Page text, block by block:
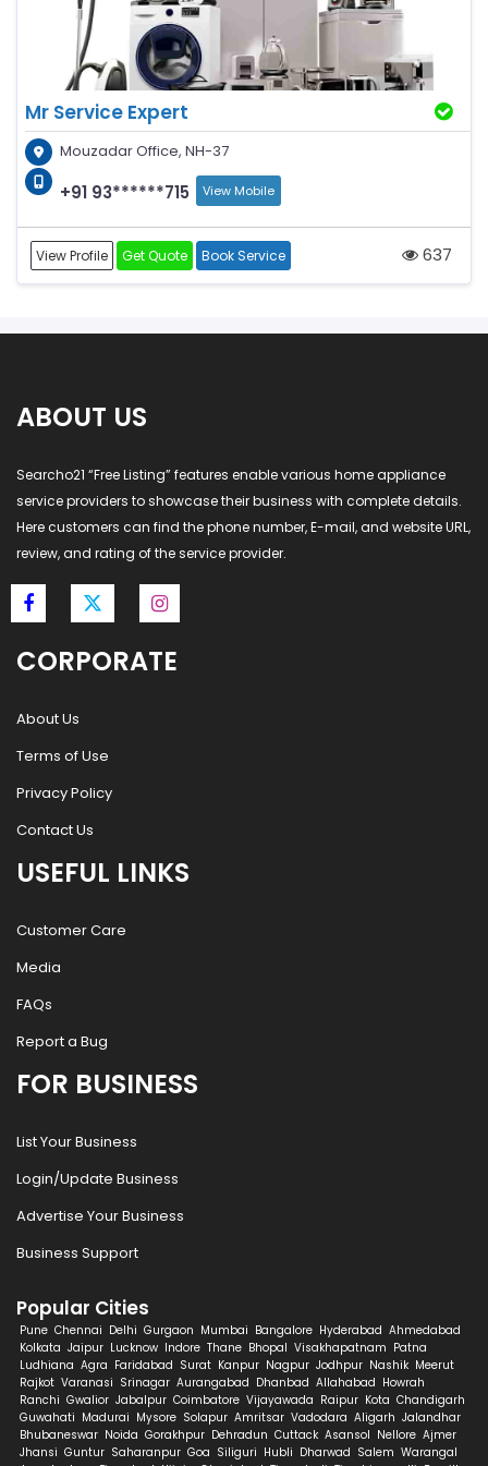
Mr Service Expert
Mouzadar Office, NH-37
+91 93******715 View Mobile
View Profile Get Quote Book Service 637
ABOUT US
Searcho21 “Free Listing” features enable various home appliance
service providers to showcase their business with complete details.
Here customers can find the phone number, E-mail, and website URL,
review, and rating of the service provider.
CORPORATE
About Us
Terms of Use
Privacy Policy
Contact Us
USEFUL LINKS
Customer Care
Media
FAQs
Report a Bug
FOR BUSINESS
List Your Business
Login/Update Business
Advertise Your Business
Business Support
Popular Cities
Pune Chennai Delhi Gurgaon Mumbai Bangalore Hyderabad Ahmedabad
Kolkata Jaipur Lucknow Indore Thane Bhopal Visakhapatnam Patna
Ludhiana Agra Faridabad Surat Kanpur Nagpur Jodhpur Nashik Meerut
Rajkot Varanasi Srinagar Aurangabad Dhanbad Allahabad Howrah
Ranchi Gwalior Jabalpur Coimbatore Vijayawada Raipur Kota Chandigarh
Guwahati Madurai Mysore Solapur Amritsar Vadodara Aligarh Jalandhar
Bhubaneswar Noida Gorakhpur Dehradun Cuttack Asansol Nellore Ajmer
Jhansi Guntur Saharanpur Goa Siliguri Hubli Dharwad Salem Warangal